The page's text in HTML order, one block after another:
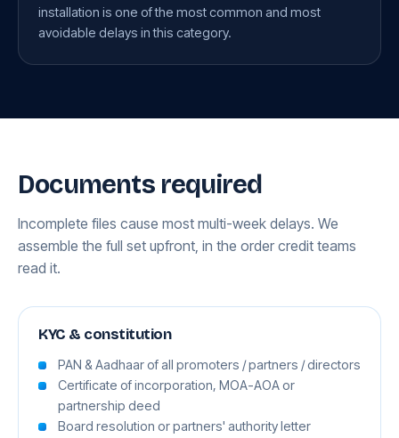
installation is one of the most common and most
avoidable delays in this category.
Documents required
Incomplete files cause most multi-week delays. We
assemble the full set upfront, in the order credit teams
read it.
KYC & constitution
PAN & Aadhaar of all promoters / partners / directors
Certificate of incorporation, MOA-AOA or
partnership deed
Board resolution or partners' authority letter